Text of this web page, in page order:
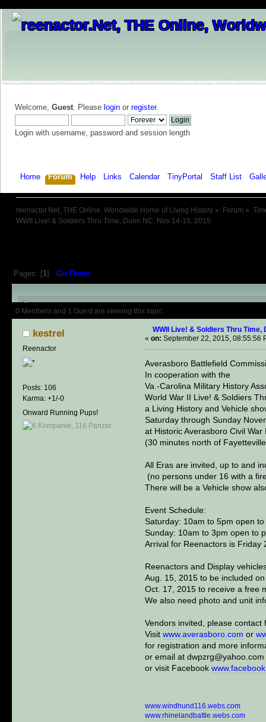
Welcome, Guest. Please login or register.
Login with username, password and session length
Home Forum Help Links Calendar TinyPortal Staff List
reenactor.Net, THE Online, Worldwide Home of Living History » Forum »
WWII Live! & Soldiers Thru Time, Dunn NC, Nov 14-15, 2015
Pages: [1] Go Down
Author Topic: WWII Live! &
0 Members and 1 Guest are viewing this topic.
kestrel
Reenactor
Posts: 106
Karma: +1/-0
Onward Running Pups!
WWII Live! & Soldiers Thru Time,
« on: September 22, 2015, 08:55:56
Averasboro Battlefield
In cooperation with the
Va.-Carolina Military History
World War II Live! & Soldiers
a Living History and Vehicle
Saturday through Sunday
at Historic Averasboro Civil
(30 minutes north of
All Eras are invited, up to and
(no persons under 16 with a
There will be a Vehicle show
Event Schedule:
Saturday: 10am to 5pm open
Sunday: 10am to 3pm open to
Arrival for Reenactors is Friday
Reenactors and Display
Aug. 15, 2015 to be included
Oct. 17, 2015 to receive a free
We also need photo and unit
Vendors invited, please contact
Visit www.averasboro.com or
for registration and more
or email at
or visit Facebook
www.windhund116.webs.com
www.rhinelandbattle.webs.com